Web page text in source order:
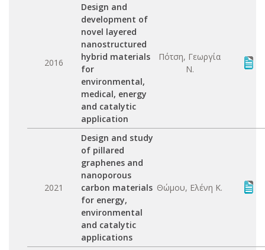
2016
Design and
development of
novel layered
nanostructured
hybrid materials
for
environmental,
medical, energy
and catalytic
application
Πότση, Γεωργία
Ν.
2021
Design and study
of pillared
graphenes and
nanoporous
carbon materials
for energy,
environmental
and catalytic
applications
Θώμου, Ελένη Κ.